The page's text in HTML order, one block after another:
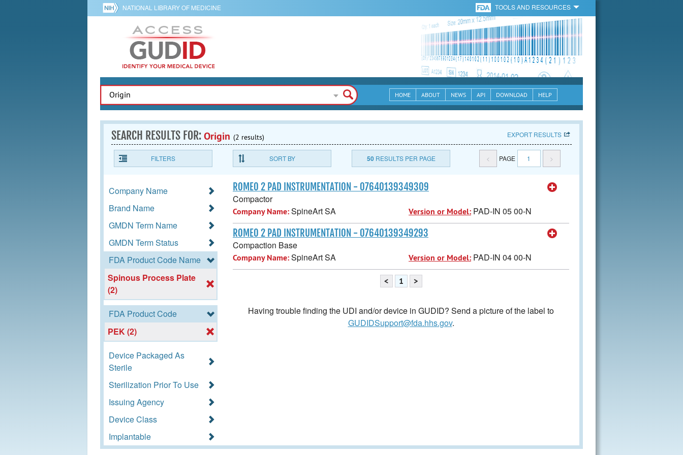
NATIONAL LIBRARY OF MEDICINE TOOLS AND RESOURCES
HOME ABOUT NEWS API DOWNLOAD HELP
SEARCH RESULTS FOR:Origin (2 results) EXPORT RESULTS
FILTERS SORT BY 50RESULTS PER PAGE < PAGE 1 >
Company Name
Brand Name
GMDN Term Name
GMDN Term Status
FDA Product Code Name
Spinous Process Plate
(2)
FDA Product Code
PEK (2)
Device Packaged As
Sterile
Sterilization Prior To Use
Issuing Agency
Device Class
Implantable
ROMEO 2 PAD INSTRUMENTATION - 07640139349309
Compactor
Company Name:SpineArt SA Version or Model: PAD-IN 05 00-N
ROMEO 2 PAD INSTRUMENTATION - 07640139349293
Compaction Base
Company Name:SpineArt SA Version or Model: PAD-IN 04 00-N
< 1 >
Having trouble finding the UDI and/or device in GUDID? Send a picture of the label to
GUDIDSupport@fda.hhs.gov.